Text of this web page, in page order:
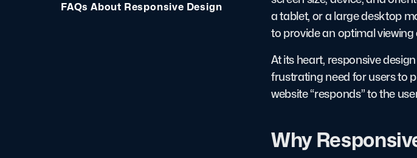
FAQs About Responsive Design
a tablet, or a large desktop
to provide an optimal viewing
At its heart, responsive
frustrating need for users to
website “responds” to the
Why